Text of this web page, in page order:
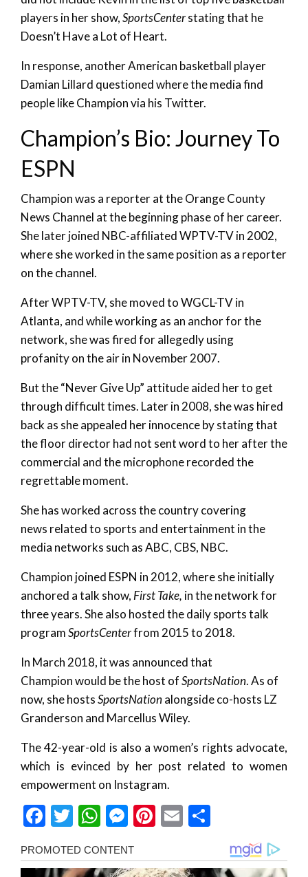
players in her show,SportsCenterstating that he
Doesn’t Have a Lot of Heart.
In response, another American basketball player
Damian Lillard questioned where the media find
people like Champion via his Twitter.
Champion’s Bio: Journey To
ESPN
Champion was a reporter at the Orange County
News Channel at the beginning phase of her career.
She later joined NBC-affiliated WPTV-TV in 2002,
where she worked in the same position as a reporter
on the channel.
After WPTV-TV, she moved to WGCL-TV in
Atlanta, and while working as an anchor for the
network, she was fired for allegedly using
profanity on the air in November 2007.
But the “Never Give Up” attitude aided her to get
through difficult times. Later in 2008, she was hired
back as she appealed her innocence by stating that
the floor director had not sent word to her after the
commercial and the microphone recorded the
regrettable moment.
She has worked across the country covering
news related to sports and entertainment in the
media networks such as ABC, CBS, NBC.
Champion joined ESPN in 2012, where she initially
anchored a talk show,First Take, in the network for
three years. She also hosted the daily sports talk
programSportsCenterfrom 2015 to 2018.
In March 2018, it was announced that
Champion would be the host ofSportsNation. As of
now, she hostsSportsNationalongside co-hosts LZ
Granderson and Marcellus Wiley.
The 42-year-old is also a women’s rights advocate,
which is evinced by her post related to women
empowerment on Instagram.
Facebook
Twitter
WhatsApp
Messenger
Pinterest
Email